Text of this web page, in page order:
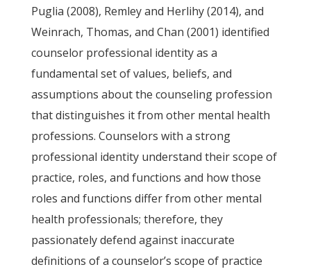
Puglia (2008), Remley and Herlihy (2014), and
Weinrach, Thomas, and Chan (2001) identified
counselor professional identity as a
fundamental set of values, beliefs, and
assumptions about the counseling profession
that distinguishes it from other mental health
professions. Counselors with a strong
professional identity understand their scope of
practice, roles, and functions and how those
roles and functions differ from other mental
health professionals; therefore, they
passionately defend against inaccurate
definitions of a counselor’s scope of practice